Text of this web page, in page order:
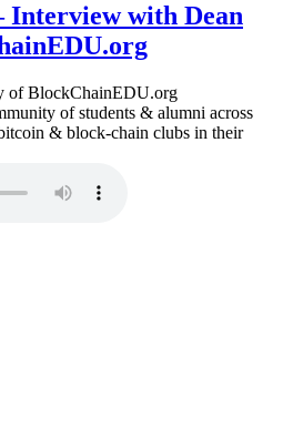
Interview with Dean
of BlockChainEDU.org
of students & alumni across
& block-chain clubs in their